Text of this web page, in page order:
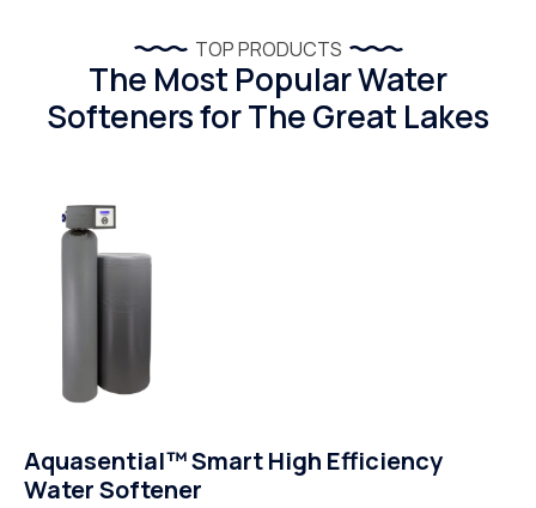
TOP PRODUCTS
The Most Popular Water
Softeners for The Great Lakes
Aquasential™ Smart High Efficiency
Water Softener